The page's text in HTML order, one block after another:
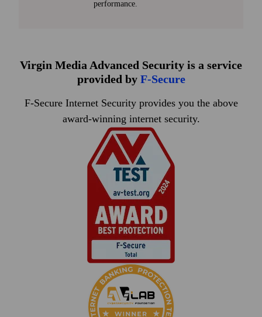
performance.
Virgin Media Advanced Security is a service
provided by F‑Secure
F-Secure Internet Security provides you the above
award-winning internet security.